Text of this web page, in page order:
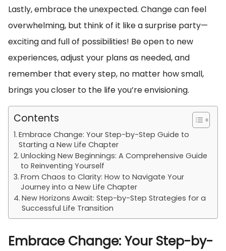
Lastly, embrace the unexpected. Change can feel
overwhelming, but think of it like a surprise party—
exciting and full of possibilities! Be open to new
experiences, adjust your plans as needed, and
remember that every step, no matter how small,
brings you closer to the life you’re envisioning.
Contents
Embrace Change: Your Step-by-Step Guide to
Starting a New Life Chapter
Unlocking New Beginnings: A Comprehensive Guide
to Reinventing Yourself
From Chaos to Clarity: How to Navigate Your
Journey into a New Life Chapter
New Horizons Await: Step-by-Step Strategies for a
Successful Life Transition
Embrace Change: Your Step-by-